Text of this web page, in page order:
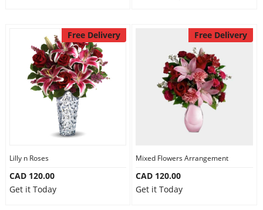
Free Delivery
Lilly n Roses
CAD 120.00
Get it Today
Free Delivery
Mixed Flowers Arrangement
CAD 120.00
Get it Today